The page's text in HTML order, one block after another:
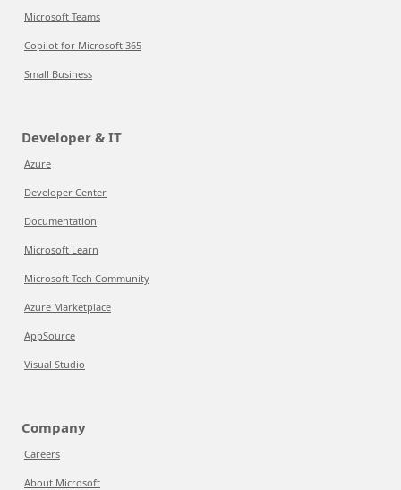
Microsoft Teams
Copilot for Microsoft 365
Small Business
Developer & IT
Azure
Developer Center
Documentation
Microsoft Learn
Microsoft Tech Community
Azure Marketplace
AppSource
Visual Studio
Company
Careers
About Microsoft